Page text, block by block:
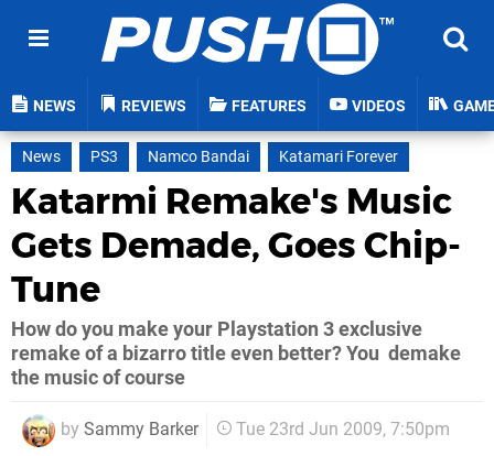
NEWS REVIEWS FEATURES VIDEOS
News PS3 Namco Bandai Katamari Forever
Katarmi Remake's Music
Gets Demade, Goes Chip-
Tune
How do you make your Playstation 3 exclusive
remake of a bizarro title even better? You demake
the music of course
by Sammy Barker Tue 23rd Jun 2009, 7:50pm